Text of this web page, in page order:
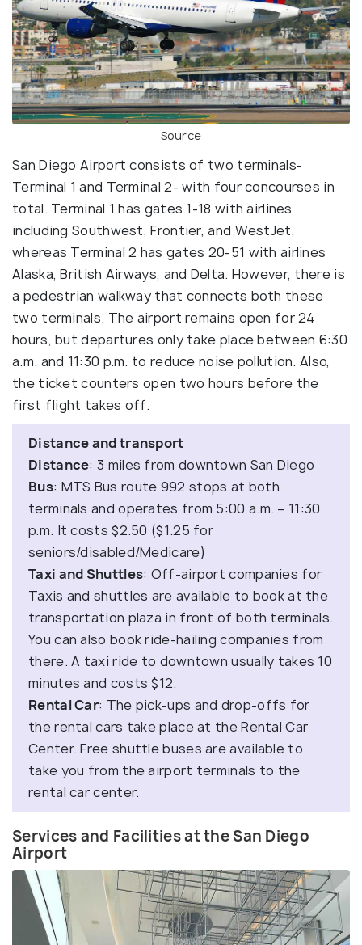
Source
San Diego Airport consists of two terminals-
Terminal 1 and Terminal 2- with four concourses in
total. Terminal 1 has gates 1-18 with airlines
including Southwest, Frontier, and WestJet,
whereas Terminal 2 has gates 20-51 with airlines
Alaska, British Airways, and Delta. However, there is
a pedestrian walkway that connects both these
two terminals. The airport remains open for 24
hours, but departures only take place between 6:30
a.m. and 11:30 p.m. to reduce noise pollution. Also,
the ticket counters open two hours before the
first flight takes off.
Distance and transport
Distance: 3 miles from downtown San Diego
Bus: MTS Bus route 992 stops at both
terminals and operates from 5:00 a.m. – 11:30
p.m. It costs $2.50 ($1.25 for
seniors/disabled/Medicare)
Taxi and Shuttles: Off-airport companies for
Taxis and shuttles are available to book at the
transportation plaza in front of both terminals.
You can also book ride-hailing companies from
there. A taxi ride to downtown usually takes 10
minutes and costs $12.
Rental Car: The pick-ups and drop-offs for
the rental cars take place at the Rental Car
Center. Free shuttle buses are available to
take you from the airport terminals to the
rental car center.
Services and Facilities at the San Diego
Airport